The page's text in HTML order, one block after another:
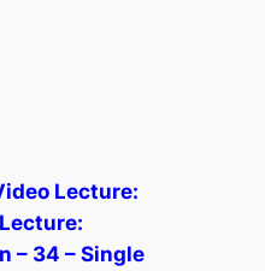
Lecture:
– 34 – Single